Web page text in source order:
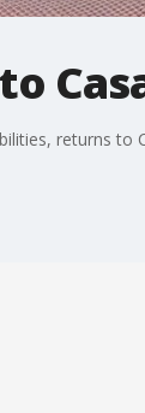
returns to